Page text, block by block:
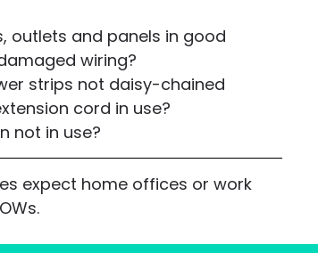
outlets and panels in good
wiring?
strips not daisy-chained
cord in use?
not in use?
expect home offices or work